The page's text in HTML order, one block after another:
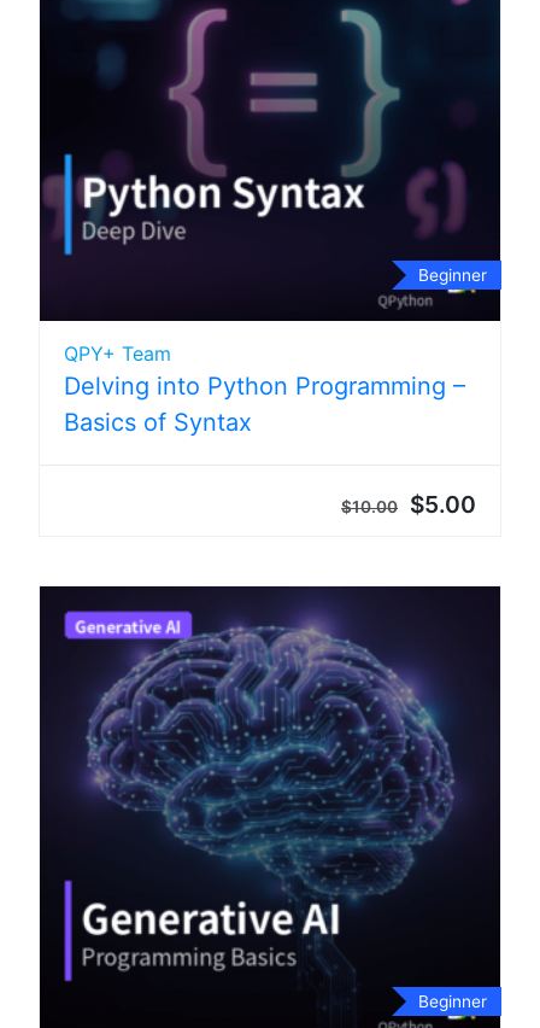
Beginner
QPY+ Team
Delving into Python Programming –
Basics of Syntax
$10.00 $5.00
Beginner